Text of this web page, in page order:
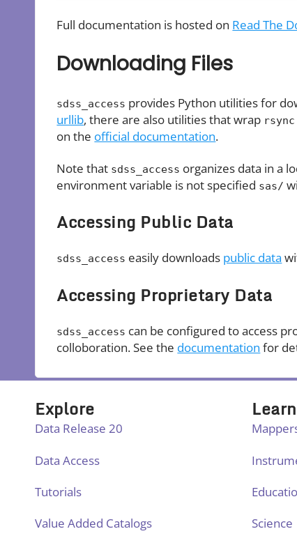
Full documentation is hosted on Read The
Downloading Files
sdss_access provides Python utilities for
urllib, there are also utilities that wrap rsync
on the official documentation.
Note that sdss_access organizes data in a
environment variable is not specified sas/
Accessing Public Data
sdss_access easily downloads public data
Accessing Proprietary Data
sdss_access can be configured to access
colloboration. See the documentation for
Explore
Data Release 20
Data Access
Tutorials
Value Added Catalogs
Learn
Science